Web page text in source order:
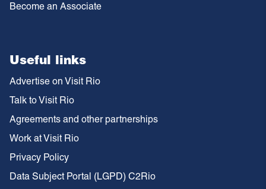
Become an Associate
Useful links
Advertise on Visit Rio
Talk to Visit Rio
Agreements and other partnerships
Work at Visit Rio
Privacy Policy
Data Subject Portal (LGPD) C2Rio